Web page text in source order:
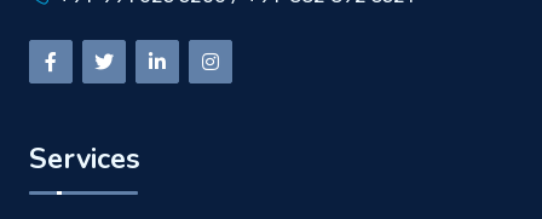
Services